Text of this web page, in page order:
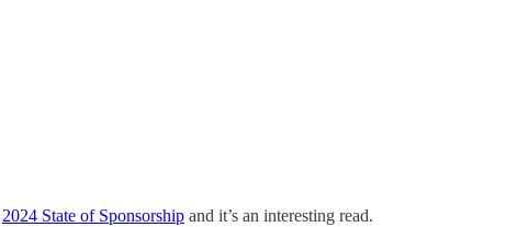
2024 State of Sponsorship and it’s an interesting read.